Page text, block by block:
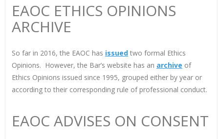
EAOC ETHICS OPINIONS
ARCHIVE
So far in 2016, the EAOC has issuedtwo formal Ethics
Opinions. However, the Bar’s website has an archive of
Ethics Opinions issued since 1995, grouped either by year or
according to their corresponding rule of professional conduct.
EAOC ADVISES ON CONSENT